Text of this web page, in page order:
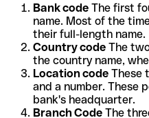
Bank code The first
name. Most of the
their full-length name.
Country code The
the country name,
Location code These
and a number. These
bank's headquarter.
Branch Code The